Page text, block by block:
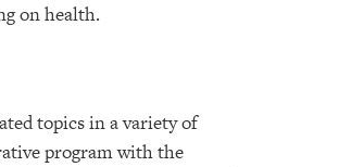
on health.
topics in a variety of
program with the